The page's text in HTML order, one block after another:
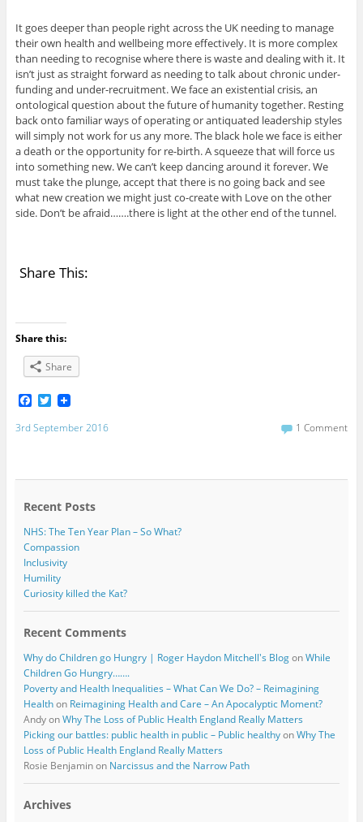
It goes deeper than people right across the UK needing to manage
their own health and wellbeing more effectively. It is more complex
than needing to recognise where there is waste and dealing with it. It
isn’t just as straight forward as needing to talk about chronic under-
funding and under-recruitment. We face an existential crisis, an
ontological question about the future of humanity together. Resting
back onto familiar ways of operating or antiquated leadership styles
will simply not work for us any more. The black hole we face is either
a death or the opportunity for re-birth. A squeeze that will force us
into something new. We can’t keep dancing around it forever. We
must take the plunge, accept that there is no going back and see
what new creation we might just co-create with Love on the other
side. Don’t be afraid…….there is light at the other end of the tunnel.
Share This:
Share this:
Share
F
a
c
o
T
w
i
r
3rd September 2016 1 Comment
Recent Posts
NHS: The Ten Year Plan – So What?
Compassion
Inclusivity
Humility
Curiosity killed the Kat?
Recent Comments
Why do Children go Hungry | Roger Haydon Mitchell's BlogonWhile
Children Go Hungry…….
Poverty and Health Inequalities – What Can We Do? – Reimagining
Healthon Reimagining Health and Care – An Apocalyptic Moment?
AndyonWhy The Loss of Public Health England Really Matters
Picking our battles: public health in public – Public healthyonWhy The
Loss of Public Health England Really Matters
Rosie Benjaminon Narcissus and the Narrow Path
Archives